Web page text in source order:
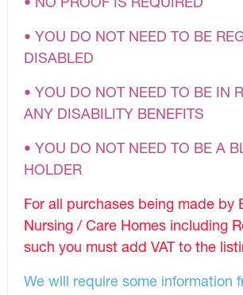
• YOU DO NOT NEED TO BE
DISABLED
• YOU DO NOT NEED TO BE IN
ANY DISABILITY BENEFITS
• YOU DO NOT NEED TO BE A
HOLDER
For all purchases being made by
Nursing / Care Homes including
such you must add VAT to the
We will require some information